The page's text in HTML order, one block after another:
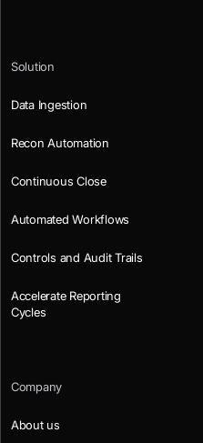
Solution
Data Ingestion
Recon Automation
Continuous Close
Automated Workflows
Controls and Audit Trails
Accelerate Reporting
Cycles
Company
About us